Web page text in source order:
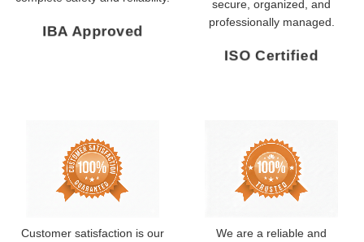
IBA Approved
secure, organized, and
professionally managed.
ISO Certified
Customer satisfaction is our
We are a reliable and